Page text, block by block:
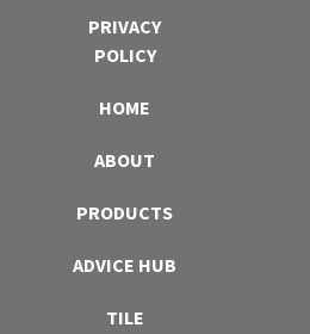
PRIVACY
POLICY
HOME
ABOUT
PRODUCTS
ADVICE HUB
TILE